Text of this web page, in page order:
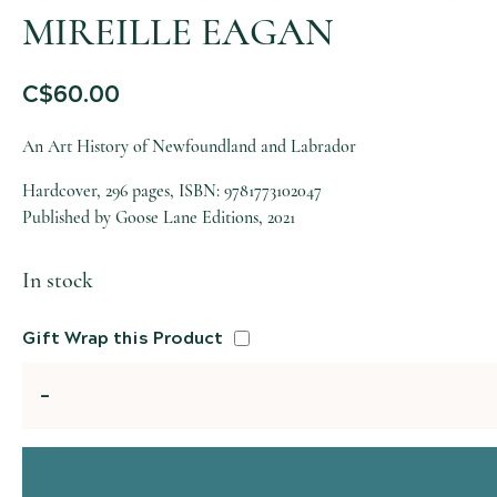
MIREILLE EAGAN
C$60.00
An Art History of Newfoundland and Labrador
Hardcover, 296 pages, ISBN: 9781773102047
Published by Goose Lane Editions, 2021
In stock
Gift Wrap this Product